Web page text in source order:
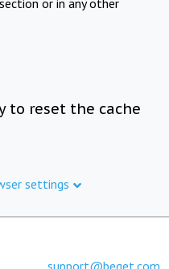
to reset the cache
settings
support@beget.com